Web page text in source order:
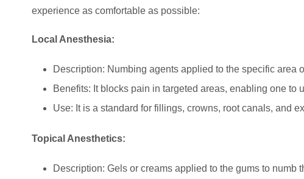
experience as comfortable as possible:
Local Anesthesia:
Description: Numbing agents applied to the specific area
Benefits: It blocks pain in targeted areas, enabling one to
Use: It is a standard for fillings, crowns, root canals, and
Topical Anesthetics:
Description: Gels or creams applied to the gums to numb